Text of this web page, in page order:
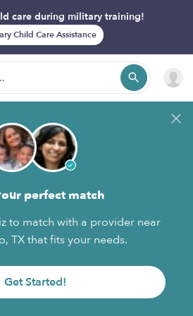
care during military training!
Child Care Assistance
perfect match
to match with a provider near
TX that fits your needs.
Get Started!